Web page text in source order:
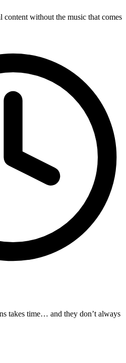
without the music that comes
takes time… and they don’t always